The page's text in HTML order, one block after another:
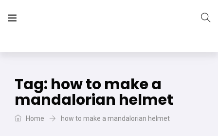
Tag: how to make a
mandalorian helmet
Home how to make a mandalorian helmet